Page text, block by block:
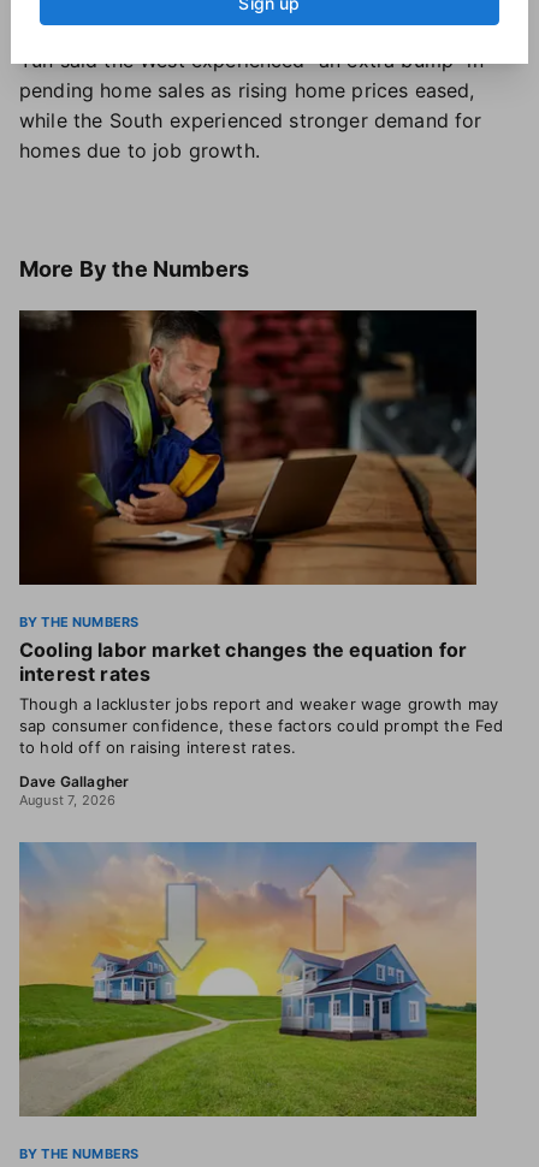
Yun said the West experienced "an extra bump" in
pending home sales as rising home prices eased,
while the South experienced stronger demand for
homes due to job growth.
More By the Numbers
BY THE NUMBERS
Cooling labor market changes the equation for
interest rates
Though a lackluster jobs report and weaker wage growth may
sap consumer confidence, these factors could prompt the Fed
to hold off on raising interest rates.
Dave Gallagher
August 7, 2026
BY THE NUMBERS